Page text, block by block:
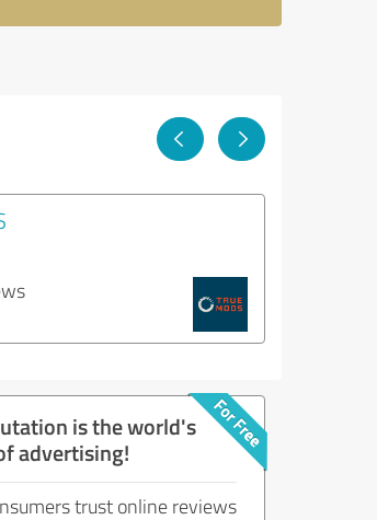
is the world's
advertising!
trust online reviews